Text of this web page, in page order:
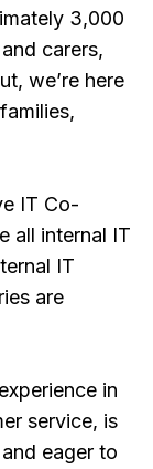
3,000
carers,
we’re here
IT Co-
all internal IT
IT
are
in
service, is
eager to